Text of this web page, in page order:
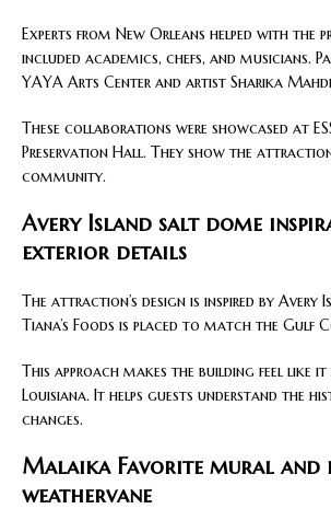
Experts from New Orleans helped with the
included academics, chefs, and musicians.
YAYA Arts Center and artist Sharika
These collaborations were showcased at
Preservation Hall. They show the
community.
Avery Island salt dome
exterior details
The attraction’s design is inspired by Avery
Tiana’s Foods is placed to match the Gulf
This approach makes the building feel like it
Louisiana. It helps guests understand the
changes.
Malaika Favorite mural and
weathervane